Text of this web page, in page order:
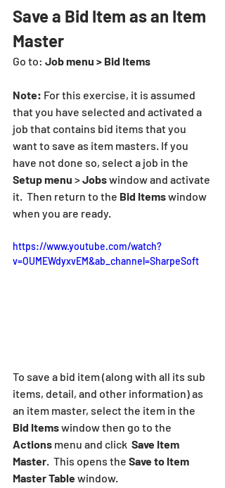
Save a Bid Item as an Item
Master
Go to: Job menu > Bid Items
Note: For this exercise, it is assumed
that you have selected and activated a
job that contains bid items that you
want to save as item masters. If you
have not done so, select a job in the
Setup menu > Jobs window and activate
it.  Then return to the Bid Items window
when you are ready.
https://www.youtube.com/watch?
v=OUMEWdyxvEM&ab_channel=SharpeSoft
To save a bid item (along with all its sub
items, detail, and other information) as
an item master, select the item in the
Bid Items window then go to the
Actions menu and click Save Item
Master.  This opens the Save to Item
Master Table window.